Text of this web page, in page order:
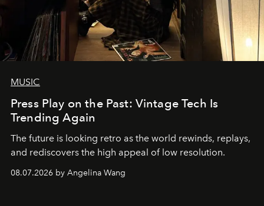
MUSIC
Press Play on the Past: Vintage Tech Is
Trending Again
The future is looking retro as the world rewinds, replays,
and rediscovers the high appeal of low resolution.
08.07.2026 by Angelina Wang